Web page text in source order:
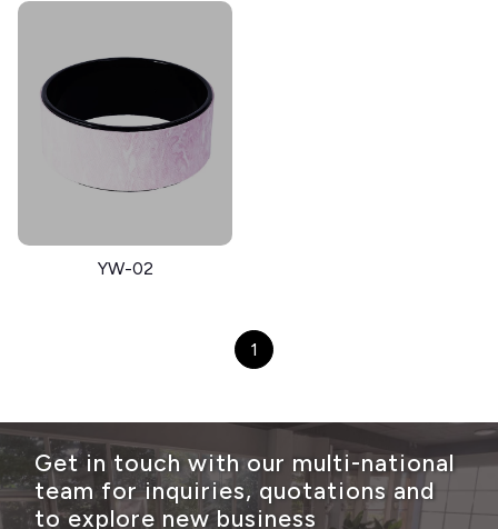
YW-02
1
Get in touch with our multi-national
team for inquiries, quotations and
to explore new business